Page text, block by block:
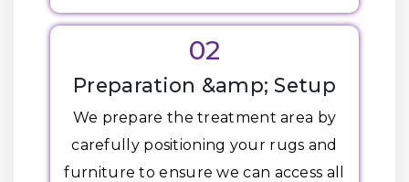
02
Preparation &amp; Setup
We prepare the treatment area by
carefully positioning your rugs and
furniture to ensure we can access all